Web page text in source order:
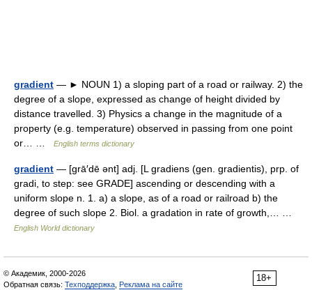
gradient — ► NOUN 1) a sloping part of a road or railway. 2) the
degree of a slope, expressed as change of height divided by
distance travelled. 3) Physics a change in the magnitude of a
property (e.g. temperature) observed in passing from one point
or… …
English terms dictionary
gradient — [grā′dē ənt] adj. [L gradiens (gen. gradientis), prp. of
gradi, to step: see GRADE] ascending or descending with a
uniform slope n. 1. a) a slope, as of a road or railroad b) the
degree of such slope 2. Biol. a gradation in rate of growth,… …
English World dictionary
18+
© Академик, 2000-2026
Обратная связь: Техподдержка Реклама на сайте